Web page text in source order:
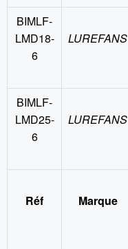
BIMLF-
LMD18-
6
LUREFANS
BIMLF-
LMD25-
6
LUREFANS
Réf Marque